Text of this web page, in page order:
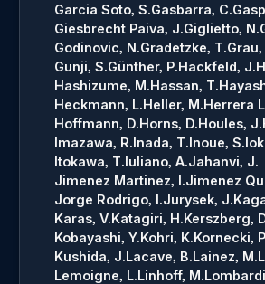
Garcia Soto, S.Gasbarra, C.
Giesbrecht Paiva, J.Giglietto, N.
Godinovic, N.Gradetzke, T.Grau,
Gunji, S.Günther, P.Hackfeld, J.
Hashizume, M.Hassan, T.
Heckmann, L.Heller, M.Herrera
Hoffmann, D.Horns, D.Houles, J.
Imazawa, R.Inada, T.Inoue, S.
Itokawa, T.Iuliano, A.Jahanvi, J.
Jimenez Martinez, I.Jimenez
Jorge Rodrigo, I.Jurysek, J.
Karas, V.Katagiri, H.Kerszberg,
Kobayashi, Y.Kohri, K.Kornecki,
Kushida, J.Lacave, B.Lainez, M.
Lemoigne, L.Linhoff, M.